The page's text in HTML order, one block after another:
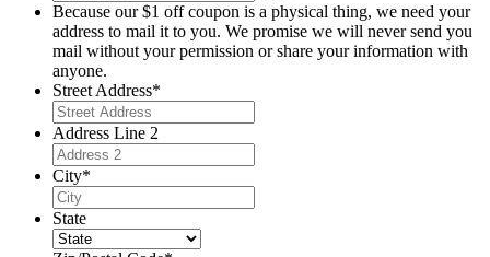
Because our $1 off coupon is a physical thing, we need your
address to mail it to you. We promise we will never send you
mail without your permission or share your information with
anyone.
Street Address*
Address Line 2
City*
State